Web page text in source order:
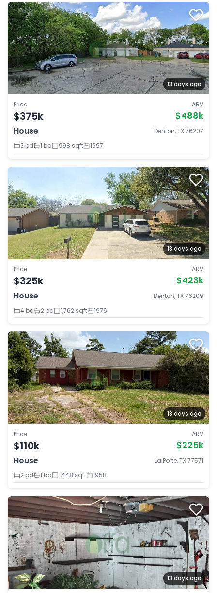
13 days ago
Price
$375k
ARV
$488k
House
Denton, TX 76207
2 bd
1 ba 998 sqft 1997
13 days ago
Price
$325k
ARV
$423k
House
Denton, TX 76209
4 bd
2 ba 1,762 sqft 1976
13 days ago
Price
$110k
ARV
$225k
House
La Porte, TX 77571
2 bd
1 ba 1,448 sqft 1958
13 days ago